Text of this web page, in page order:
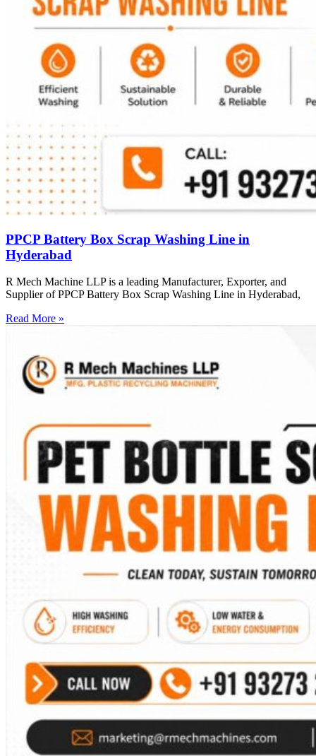
PPCP Battery Box Scrap Washing Line in
Hyderabad
R Mech Machine LLP is a leading Manufacturer, Exporter, and
Supplier of PPCP Battery Box Scrap Washing Line in Hyderabad,
Read More »